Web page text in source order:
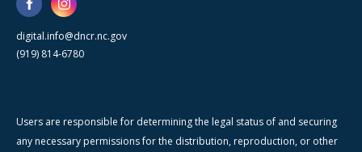
digital.info@dncr.nc.gov
(919) 814-6780
Users are responsible for determining the legal status of and securing
any necessary permissions for the distribution, reproduction, or other